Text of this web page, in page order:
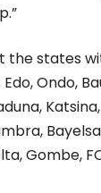
the states
Ondo,
Gombe,